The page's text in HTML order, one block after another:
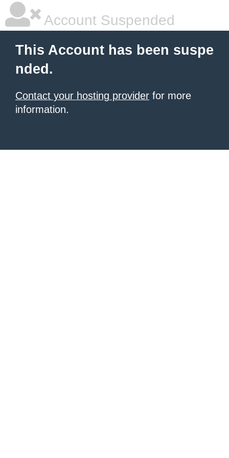
Account Suspended
This Account has been suspe
nded.
Contact your hosting provider for more
information.